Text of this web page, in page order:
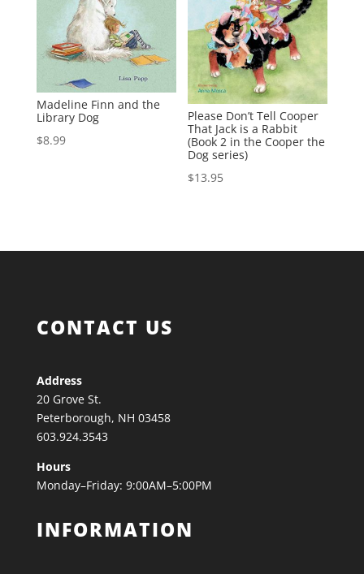
Madeline Finn and the
Library Dog
$8.99
Please Don’t Tell Cooper
That Jack is a Rabbit
(Book 2 in the Cooper the
Dog series)
$13.95
CONTACT US
Address
20 Grove St.
Peterborough, NH 03458
603.924.3543
Hours
Monday–Friday: 9:00AM–5:00PM
INFORMATION